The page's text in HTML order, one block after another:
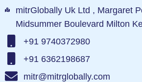
mitrGlobally Uk Ltd , Margaret
Midsummer Boulevard Milton
+91 9740372980
+91 6362198687
mitr@mitrglobally.com